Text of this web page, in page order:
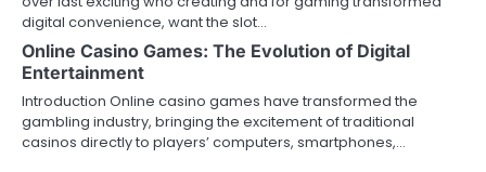
t
i
o
n
digital convenience, want the slot…
Online Casino Games: The Evolution of Digital
Entertainment
Introduction Online casino games have transformed the
gambling industry, bringing the excitement of traditional
casinos directly to players’ computers, smartphones,…